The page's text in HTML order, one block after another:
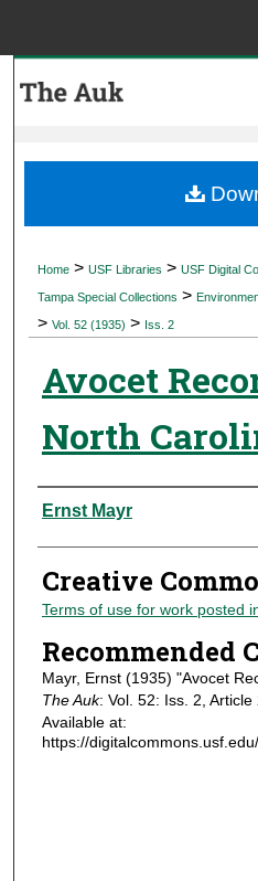
My
Digital
Home > USF Libraries > USF Digital
Tampa Special Collections >
> Vol. 52 (1935) > Iss. 2
Avocet
North
Authors
Ernst Mayr
Creative
Terms of use for work posted
Recommended
Mayr, Ernst (1935) "Avocet
The Auk: Vol. 52: Iss. 2, Article
Available at:
https://